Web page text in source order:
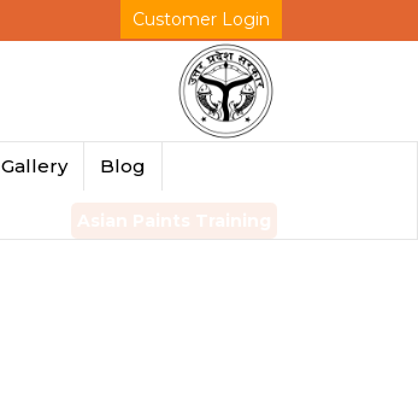
Customer Login
Gallery Blog